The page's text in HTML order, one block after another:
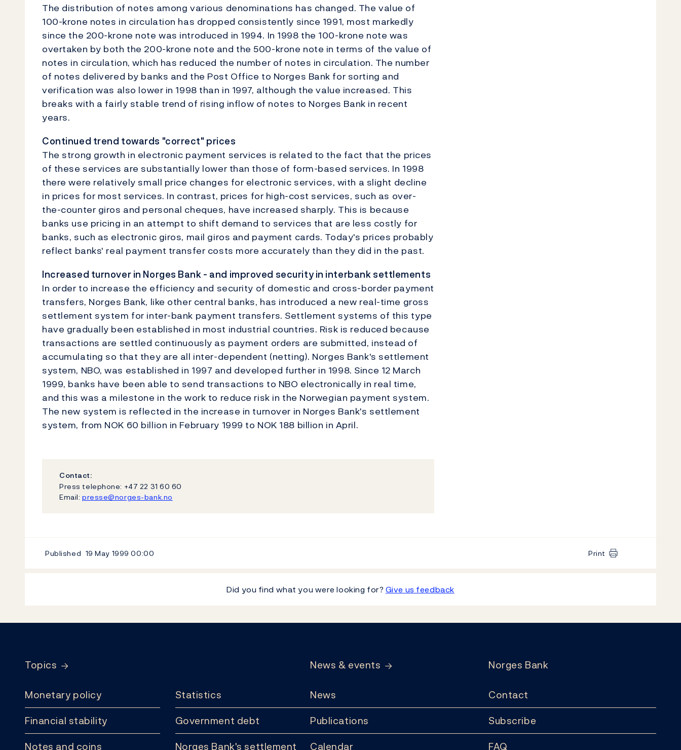
The distribution of notes among various denominations has changed. The value of
100-krone notes in circulation has dropped consistently since 1991, most markedly
since the 200-krone note was introduced in 1994. In 1998 the 100-krone note was
overtaken by both the 200-krone note and the 500-krone note in terms of the value of
notes in circulation, which has reduced the number of notes in circulation. The number
of notes delivered by banks and the Post Office to Norges Bank for sorting and
verification was also lower in 1998 than in 1997, although the value increased. This
breaks with a fairly stable trend of rising inflow of notes to Norges Bank in recent
years.
Continued trend towards "correct" prices
The strong growth in electronic payment services is related to the fact that the prices
of these services are substantially lower than those of form-based services. In 1998
there were relatively small price changes for electronic services, with a slight decline
in prices for most services. In contrast, prices for high-cost services, such as over-
the-counter giros and personal cheques, have increased sharply. This is because
banks use pricing in an attempt to shift demand to services that are less costly for
banks, such as electronic giros, mail giros and payment cards. Today's prices probably
reflect banks' real payment transfer costs more accurately than they did in the past.
Increased turnover in Norges Bank - and improved security in interbank settlements
In order to increase the efficiency and security of domestic and cross-border payment
transfers, Norges Bank, like other central banks, has introduced a new real-time gross
settlement system for inter-bank payment transfers. Settlement systems of this type
have gradually been established in most industrial countries. Risk is reduced because
transactions are settled continuously as payment orders are submitted, instead of
accumulating so that they are all inter-dependent (netting). Norges Bank's settlement
system, NBO, was established in 1997 and developed further in 1998. Since 12 March
1999, banks have been able to send transactions to NBO electronically in real time,
and this was a milestone in the work to reduce risk in the Norwegian payment system.
The new system is reflected in the increase in turnover in Norges Bank's settlement
system, from NOK 60 billion in February 1999 to NOK 188 billion in April.
Contact:
Press telephone: +47 22 31 60 60
Email: presse@norges-bank.no
Published 19 May 199900:00 Print
Did you find what you were looking for? Give us feedback
Topics
Monetary policy
Financial stability
Notes and coins
Statistics
Government debt
Norges Bank's settlement
News & events
News
Publications
Calendar
Norges Bank
Contact
Subscribe
FAQ